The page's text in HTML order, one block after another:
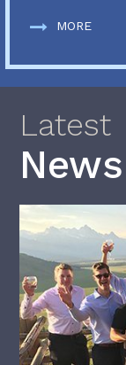
MORE
Latest